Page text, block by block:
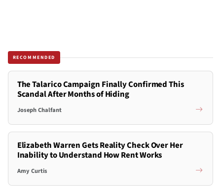
RECOMMENDED
The Talarico Campaign Finally Confirmed This
Scandal After Months of Hiding
Joseph Chalfant
Elizabeth Warren Gets Reality Check Over Her
Inability to Understand How Rent Works
Amy Curtis